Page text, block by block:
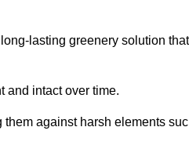
lasting greenery solution that
and intact over time.
against harsh elements